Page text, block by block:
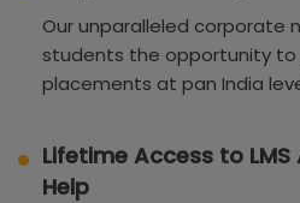
Our unparalleled corporate
students the opportunity to
placements at pan India
Lifetime Access to
Help